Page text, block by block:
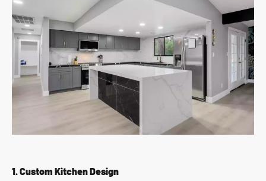
1. Custom Kitchen Design